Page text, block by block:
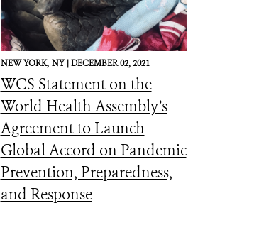
NEW YORK, NY |DECEMBER 02, 2021
WCS Statement on the
World Health Assembly’s
Agreement to Launch
Global Accord on Pandemic
Prevention, Preparedness,
and Response